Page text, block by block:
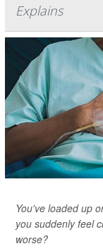
Explains
You've loaded up
you suddenly feel
worse?